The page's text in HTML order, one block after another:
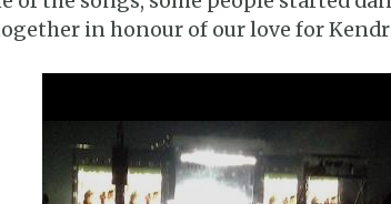
in honour of our love for